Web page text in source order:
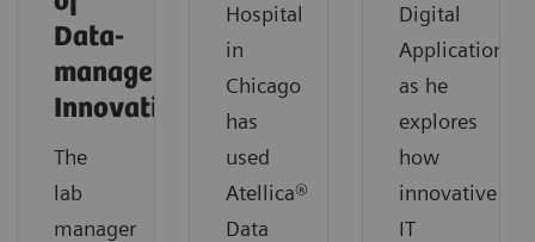
Data-
management
Innovation
The
lab
manager
Hospital
in
Chicago
has
used
Atellica®
Data
Digital
Applications,
as he
explores
how
innovative
IT